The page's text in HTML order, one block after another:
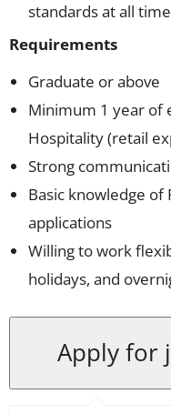
standards at all
Requirements
Graduate or above
Minimum 1 year of
Hospitality (retail
Strong
Basic knowledge of
applications
Willing to work
holidays, and